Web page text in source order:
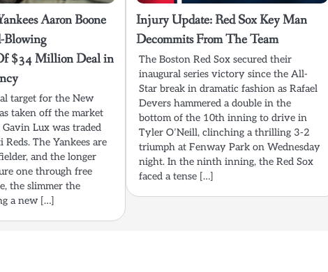
Aaron Boone
Blowing
$34 Million Deal in
target for the New
taken off the market
Gavin Lux was traded
The Yankees are
and the longer
one through free
the slimmer the
a new […]
Injury Update: Red Sox Key Man
Decommits From The Team
The Boston Red Sox secured their
inaugural series victory since the All-
Star break in dramatic fashion as Rafael
Devers hammered a double in the
bottom of the 10th inning to drive in
Tyler O’Neill, clinching a thrilling 3-2
triumph at Fenway Park on Wednesday
night. In the ninth inning, the Red Sox
faced a tense […]